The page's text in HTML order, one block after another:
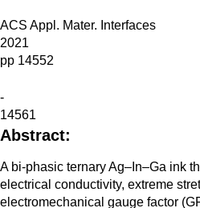
ACS Appl. Mater. Interfaces
2021
pp 14552
-
14561
Abstract:
A bi-phasic ternary Ag–In–Ga ink
electrical conductivity, extreme
electromechanical gauge factor